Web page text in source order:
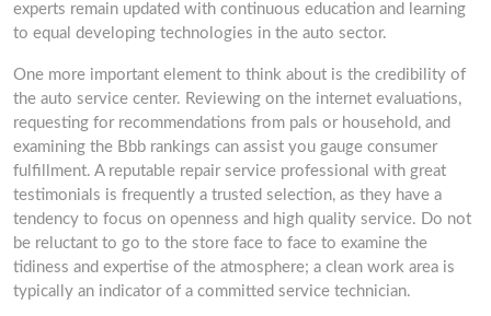
experts remain updated with continuous education and learning
to equal developing technologies in the auto sector.
One more important element to think about is the credibility of
the auto service center. Reviewing on the internet evaluations,
requesting for recommendations from pals or household, and
examining the Bbb rankings can assist you gauge consumer
fulfillment. A reputable repair service professional with great
testimonials is frequently a trusted selection, as they have a
tendency to focus on openness and high quality service. Do not
be reluctant to go to the store face to face to examine the
tidiness and expertise of the atmosphere; a clean work area is
typically an indicator of a committed service technician.